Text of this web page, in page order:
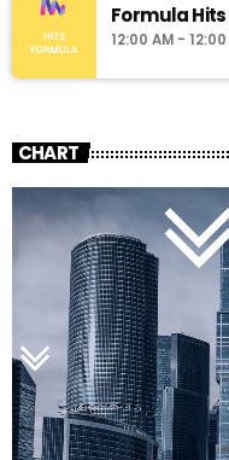
Formula Hits
12:00 AM - 12:00
CHART